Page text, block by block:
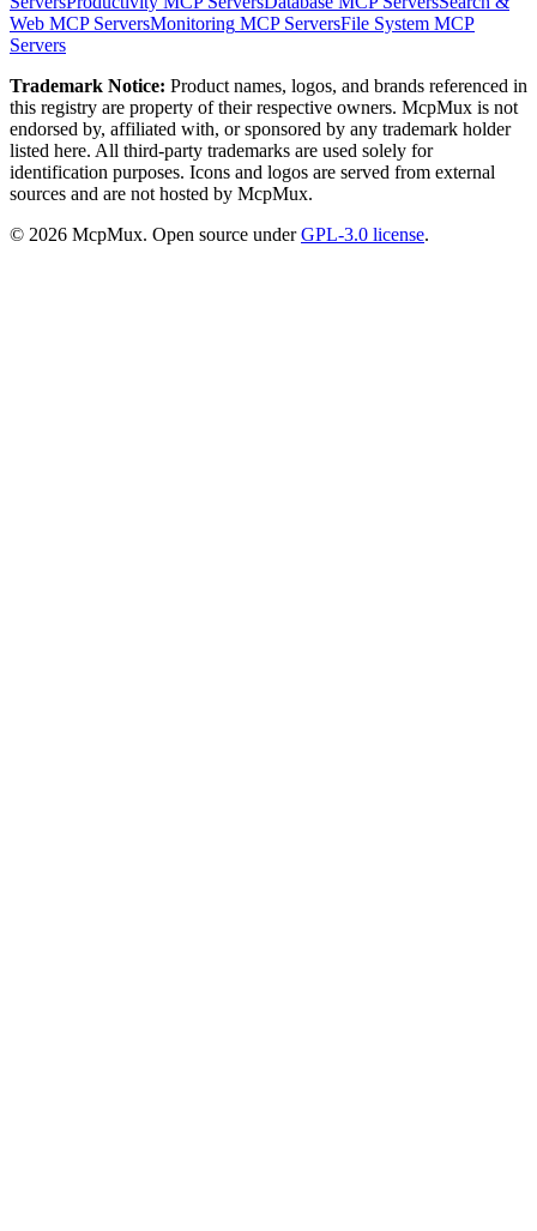
Web MCP ServersMonitoring MCP ServersFile System MCP
Servers
Trademark Notice: Product names, logos, and brands referenced in
this registry are property of their respective owners. McpMux is not
endorsed by, affiliated with, or sponsored by any trademark holder
listed here. All third-party trademarks are used solely for
identification purposes. Icons and logos are served from external
sources and are not hosted by McpMux.
© 2026 McpMux. Open source under GPL-3.0 license.